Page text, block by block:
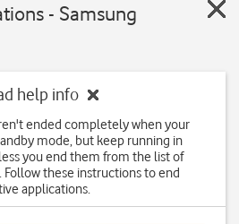
- Samsung
help info
ended completely when your
mode, but keep running in
you end them from the list of
Follow these instructions to end
applications.